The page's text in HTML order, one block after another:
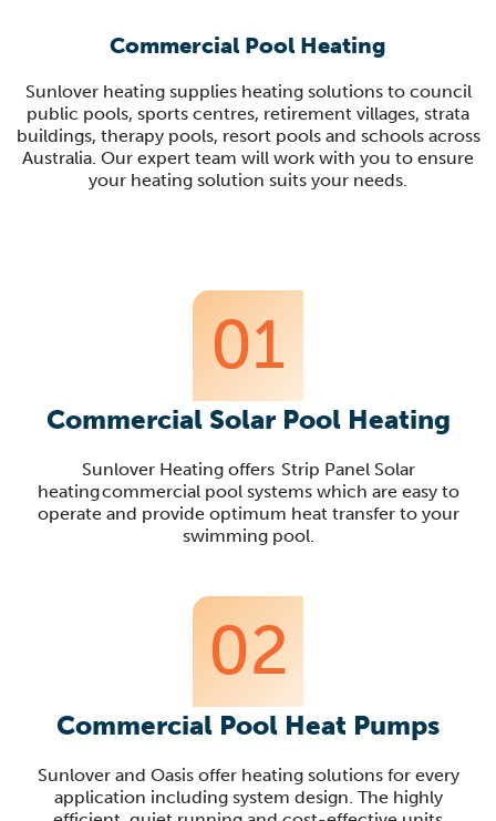
Commercial Pool Heating
Sunlover heating supplies heating solutions to council
public pools, sports centres, retirement villages, strata
buildings, therapy pools, resort pools and schools across
Australia. Our expert team will work with you to ensure
your heating solution suits your needs.
01
Commercial Solar Pool Heating
Sunlover Heating offers Strip Panel Solar
heating commercial pool systems which are easy to
operate and provide optimum heat transfer to your
swimming pool.
02
Commercial Pool Heat Pumps
Sunlover and Oasis offer heating solutions for every
application including system design. The highly